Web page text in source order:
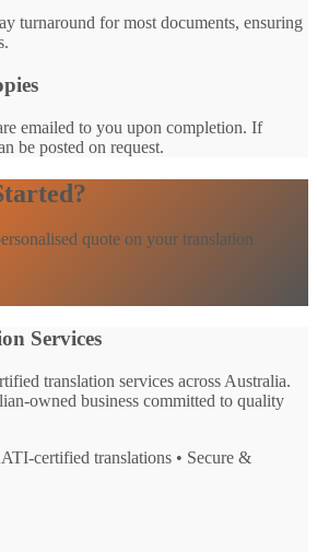
turnaround for most documents, ensuring
emailed to you upon completion. If
be posted on request.
quote on your translation
Services
translation services across Australia.
owned business committed to quality
certified translations • Secure &